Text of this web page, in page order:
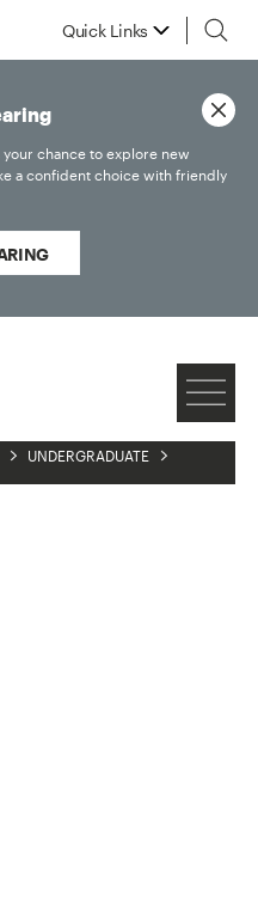
Quick Links
UNDERGRADUATE
chance to explore new
a confident choice with friendly